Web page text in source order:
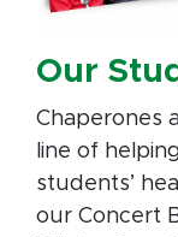
Our
Chaperones
line of
students’
our Concert